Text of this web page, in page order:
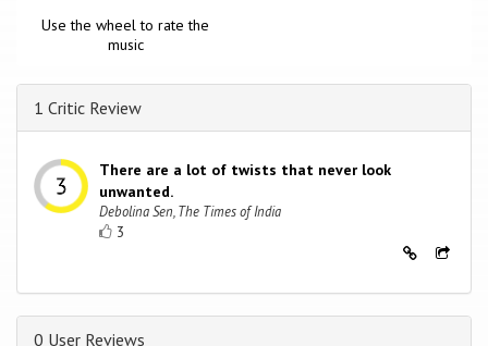
Use the wheel to rate the
music
1 Critic Review
There are a lot of twists that never look
unwanted.
Debolina Sen, The Times of India
3
0 User Reviews